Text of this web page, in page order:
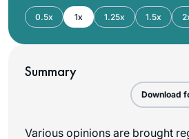
0.5x 1x 1.25x 1.5x
Summary
Download
Various opinions are brought